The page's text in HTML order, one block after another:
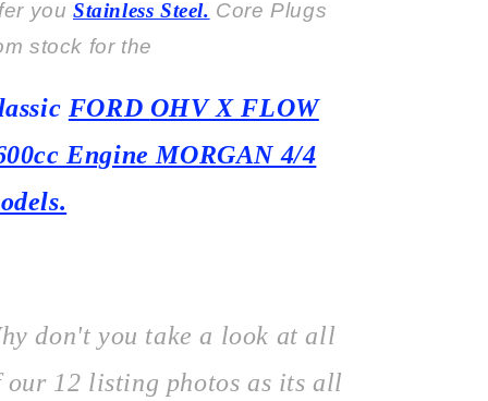
you Stainless Steel. Core Plugs
stock for the
FORD OHV X FLOW
Engine MORGAN 4/4
don't you take a look at all
our 12 listing photos as its all